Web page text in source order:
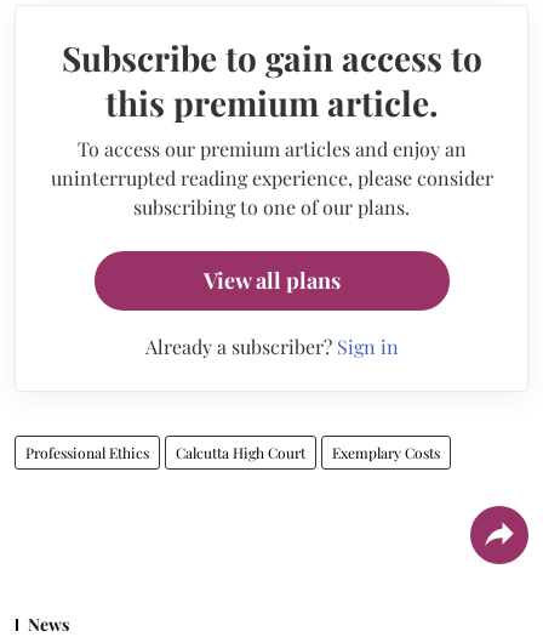
Subscribe to gain access to
this premium article.
To access our premium articles and enjoy an
uninterrupted reading experience, please consider
subscribing to one of our plans.
View all plans
Already a subscriber? Sign in
Professional Ethics Calcutta High Court Exemplary Costs
News